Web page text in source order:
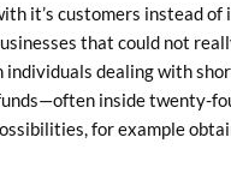
it’s customers instead
that could not
dealing with
inside twenty-
for example